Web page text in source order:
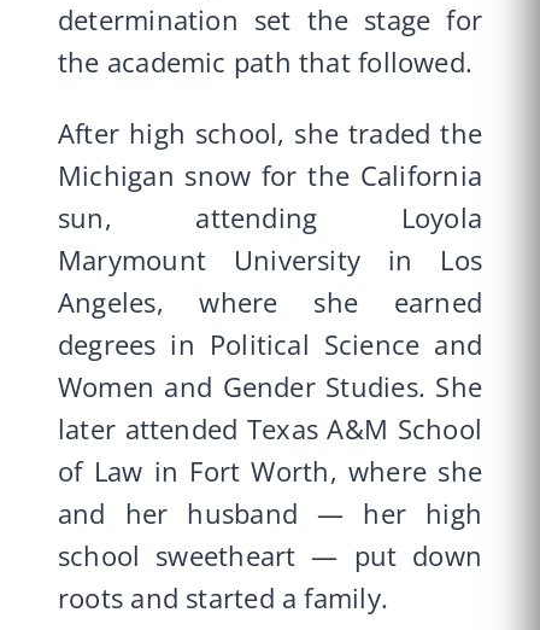
determination set the stage for
the academic path that followed.
After high school, she traded the
Michigan snow for the California
sun, attending Loyola
Marymount University in Los
Angeles, where she earned
degrees in Political Science and
Women and Gender Studies. She
later attended Texas A&M School
of Law in Fort Worth, where she
and her husband — her high
school sweetheart — put down
roots and started a family.